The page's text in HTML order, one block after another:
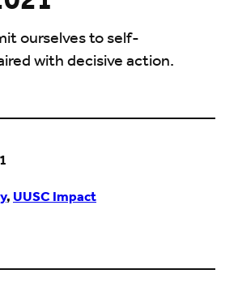
ourselves to self-
with decisive action.
,UUSC Impact